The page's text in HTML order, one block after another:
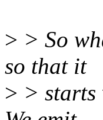
> > So
so that it
> >